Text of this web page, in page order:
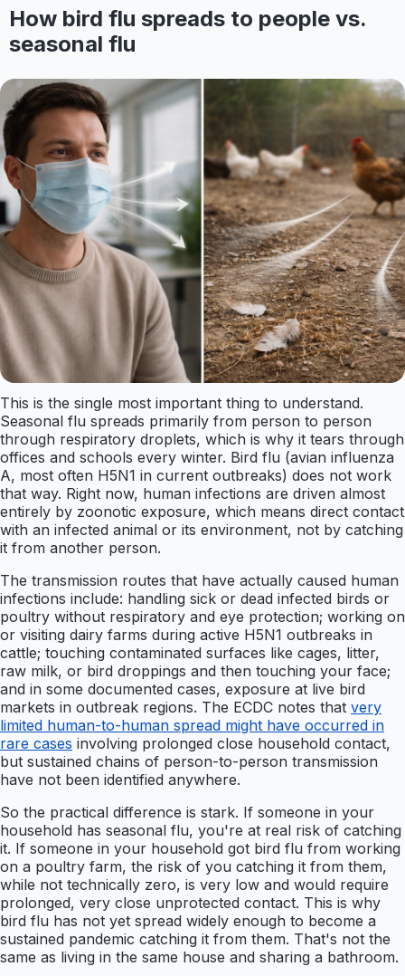
How bird flu spreads to people vs.
seasonal flu
This is the single most important thing to understand.
Seasonal flu spreads primarily from person to person
through respiratory droplets, which is why it tears through
offices and schools every winter. Bird flu (avian influenza
A, most often H5N1 in current outbreaks) does not work
that way. Right now, human infections are driven almost
entirely by zoonotic exposure, which means direct contact
with an infected animal or its environment, not by catching
it from another person.
The transmission routes that have actually caused human
infections include: handling sick or dead infected birds or
poultry without respiratory and eye protection; working on
or visiting dairy farms during active H5N1 outbreaks in
cattle; touching contaminated surfaces like cages, litter,
raw milk, or bird droppings and then touching your face;
and in some documented cases, exposure at live bird
markets in outbreak regions. The ECDC notes that very
limited human-to-human spread might have occurred in
rare cases involving prolonged close household contact,
but sustained chains of person-to-person transmission
have not been identified anywhere.
So the practical difference is stark. If someone in your
household has seasonal flu, you're at real risk of catching
it. If someone in your household got bird flu from working
on a poultry farm, the risk of you catching it from them,
while not technically zero, is very low and would require
prolonged, very close unprotected contact. This is why
bird flu has not yet spread widely enough to become a
sustained pandemic catching it from them. That's not the
same as living in the same house and sharing a bathroom.